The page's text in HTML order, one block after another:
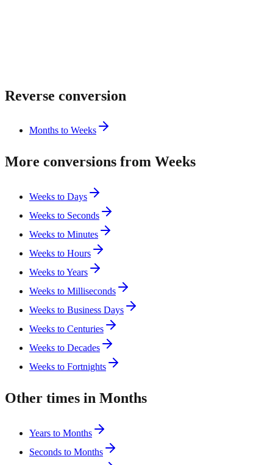
Reverse conversion
Months to Weeks
More conversions from Weeks
Weeks to Days
Weeks to Seconds
Weeks to Minutes
Weeks to Hours
Weeks to Years
Weeks to Milliseconds
Weeks to Business Days
Weeks to Centuries
Weeks to Decades
Weeks to Fortnights
Other times in Months
Years to Months
Seconds to Months